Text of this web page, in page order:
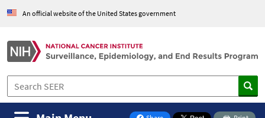
An official website of the United States government